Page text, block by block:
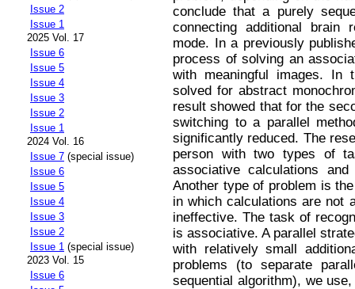
Issue 2
Issue 1
2025 Vol. 17
Issue 6
Issue 5
Issue 4
Issue 3
Issue 2
Issue 1
2024 Vol. 16
Issue 7 (special issue)
Issue 6
Issue 5
Issue 4
Issue 3
Issue 2
Issue 1 (special issue)
2023 Vol. 15
Issue 6
conclude that a purely
connecting additional
mode. In a previously
process of solving an
with meaningful images.
solved for abstract
result showed that for the
switching to a parallel
significantly reduced. The
person with two types of
associative calculations
Another type of problem is
in which calculations are not
ineffective. The task of
is associative. A parallel
with relatively small
problems (to separate
sequential algorithm), we